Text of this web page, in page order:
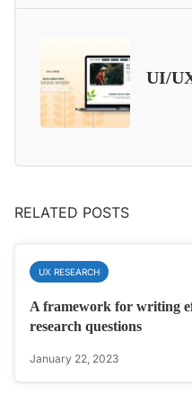
UI/
RELATED POSTS
UX RESEARCH
A framework for writing
research questions
January 22, 2023